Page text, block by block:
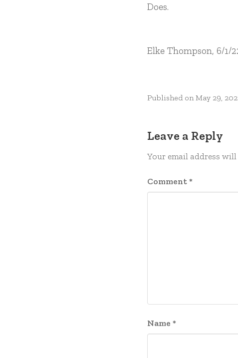
Does.
Elke Thompson, 6/1/
Published onMay 29,
Leave a Reply
Your email address
Comment*
Name*